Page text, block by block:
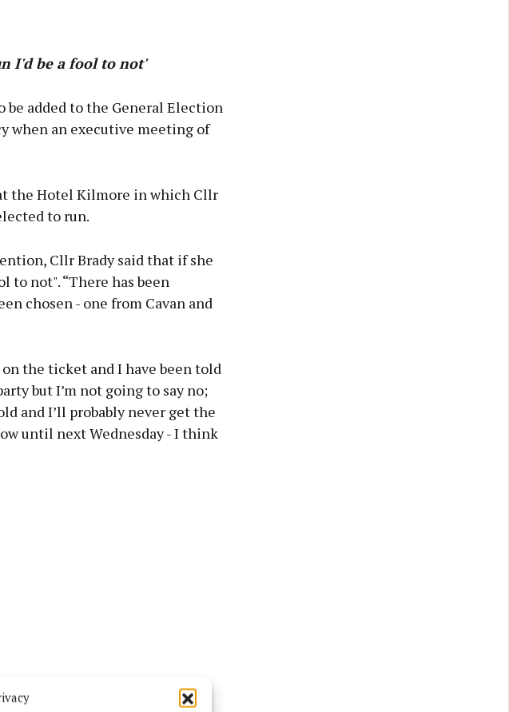
I'd be a fool to not'
be added to the General Election
when an executive meeting of
the Hotel Kilmore in which Cllr
to run.
Cllr Brady said that if she
to not". “There has been
chosen - one from Cavan and
the ticket and I have been told
but I’m not going to say no;
and I’ll probably never get the
until next Wednesday - I think